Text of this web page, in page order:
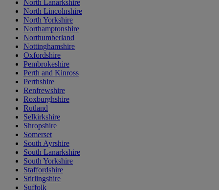
North Lanarkshire
North Lincolnshire
North Yorkshire
Northamptonshire
Northumberland
Nottinghamshire
Oxfordshire
Pembrokeshire
Perth and Kinross
Perthshire
Renfrewshire
Roxburghshire
Rutland
Selkirkshire
Shropshire
Somerset
South Ayrshire
South Lanarkshire
South Yorkshire
Staffordshire
Stirlingshire
Suffolk